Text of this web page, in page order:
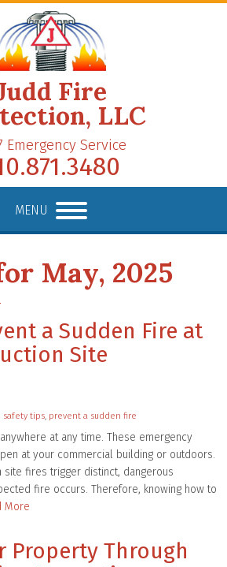
Fire
LLC
Emergency Service
MENU
May, 2025
a Sudden Fire at
Site
safety tips, prevent a sudden fire
at any time. These emergency
at your commercial building or outdoors.
site fires trigger distinct, dangerous
fire occurs. Therefore, knowing how to
More
Property Through